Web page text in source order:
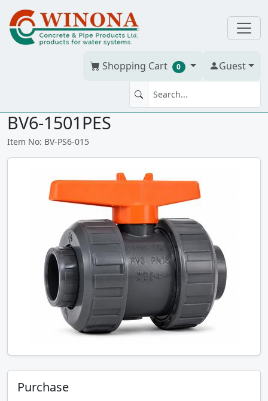
Shopping Cart 0 Guest
BV 1.5" Praher S6 PVC T/U ss
BV6-1501PES
Item No: BV-PS6-015
Purchase